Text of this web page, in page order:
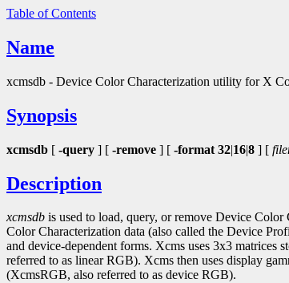
Table of Contents
Name
xcmsdb - Device Color Characterization utility for X
Synopsis
xcmsdb [ -query ] [ -remove ] [ -format 32|16|8 ] [
Description
xcmsdb is used to load, query, or remove Device
Color Characterization data (also called the Device
and device-dependent forms. Xcms uses 3x3
referred to as linear RGB). Xcms then uses display
(XcmsRGB, also referred to as device RGB).